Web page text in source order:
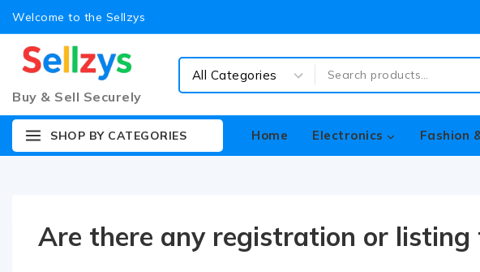
Welcome to the Sellzys
Buy & Sell Securely
SHOP BY CATEGORIES Home Electronics Fashion
Are there any registration or listing